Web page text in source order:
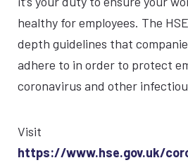
healthy for employees. The
depth guidelines that
adhere to in order to protect
coronavirus and other
Visit
https://www.hse.gov.uk/